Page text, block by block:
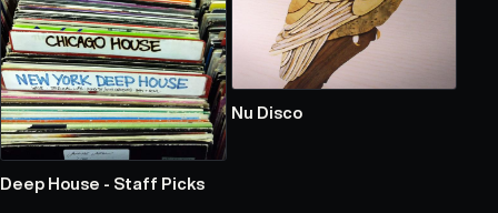
Deep House - Staff Picks
Nu Disco